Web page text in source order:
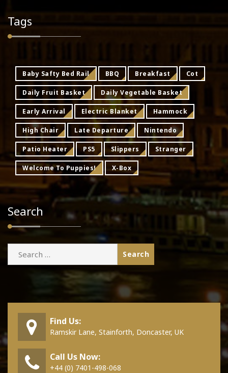
Tags
Baby Safty Bed Rail BBQ Breakfast Cot
Daily Fruit Basket Daily Vegetable Basket
Early Arrival Electric Blanket Hammock
High Chair Late Departure Nintendo
Patio Heater PS5 Slippers Stranger
Welcome To Puppies! X-Box
Search
Find Us:
Ramskir Lane, Stainforth, Doncaster, UK
Call Us Now:
+44 (0) 7401-498-068